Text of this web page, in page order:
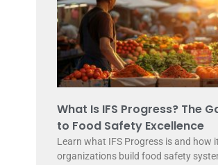
What Is IFS Progress? The
to Food Safety Excellence
Learn what IFS Progress is and how
organizations build food safety